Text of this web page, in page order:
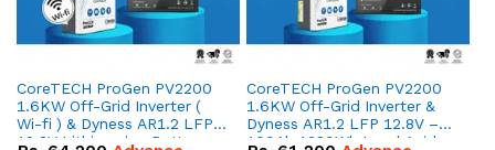
CoreTECH ProGen PV2200
1.6KW Off-Grid Inverter (
Wi-fi ) & Dyness AR1.2 LFP
12.8V Lithium-ion Battery
CoreTECH ProGen PV2200
1.6KW Off-Grid Inverter &
Dyness AR1.2 LFP 12.8V –
100Ah 1280Wh Lead Acid